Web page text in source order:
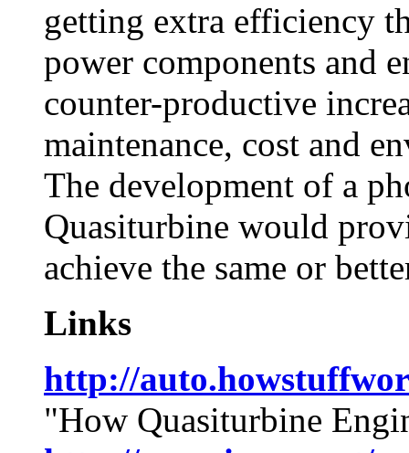
getting extra efficiency
power components and
counter-productive
maintenance, cost and
The development of a
Quasiturbine would
achieve the same or
Links
http://
"How Quasiturbine